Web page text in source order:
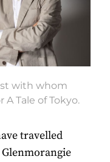
with whom
Tale of Tokyo.
travelled